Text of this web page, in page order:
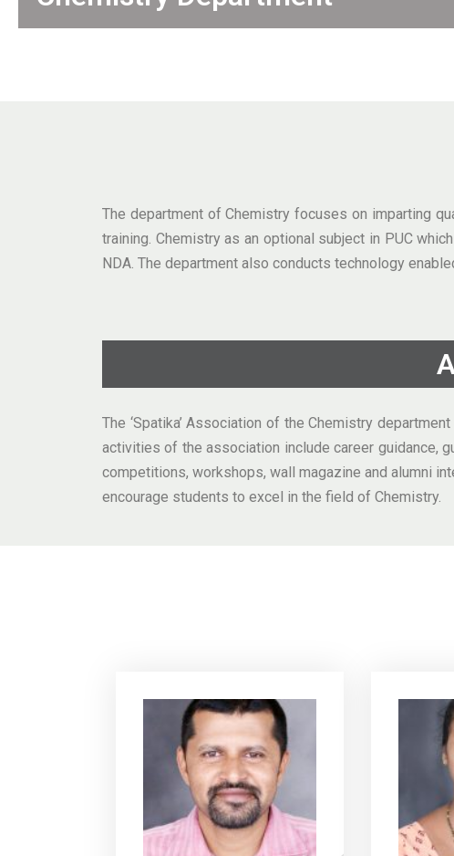
The department of Chemistry focuses on imparting
training. Chemistry as an optional subject in PUC
NDA. The department also conducts technology
The ‘Spatika’ Association of the Chemistry
activities of the association include career guidance,
competitions, workshops, wall magazine and alumni
encourage students to excel in the field of Chemistry.